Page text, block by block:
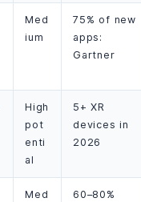
Med
ium
75% of new
apps:
Gartner
High
pot
enti
al
5+ XR
devices in
2026
Med
60–80%